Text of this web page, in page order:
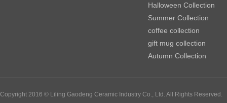
Halloween Collection
Summer Collection
coffee collection
gift mug collection
Autumn Collection
Copyright 2016 © Liling Gaodeng Ceramic Industry Co., Ltd. All Rights Reserved.